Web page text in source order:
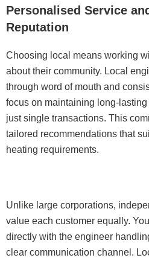
Personalised Service
Reputation
Choosing local means working
about their community. Local
through word of mouth and
focus on maintaining long-
just single transactions. This
tailored recommendations that
heating requirements.
Unlike large corporations,
value each customer equally.
directly with the engineer
clear communication channel.